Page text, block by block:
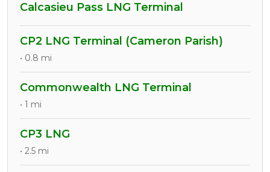
Calcasieu Pass LNG Terminal
CP2 LNG Terminal (Cameron Parish)
• 0.8 mi
Commonwealth LNG Terminal
• 1 mi
CP3 LNG
• 2.5 mi